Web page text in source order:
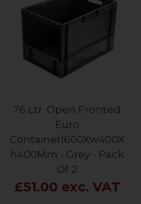
76 Ltr. Open Fronted
Euro
Containerl600Xw400X
h400Mm - Grey - Pack
Of 2
£51.00 exc. VAT